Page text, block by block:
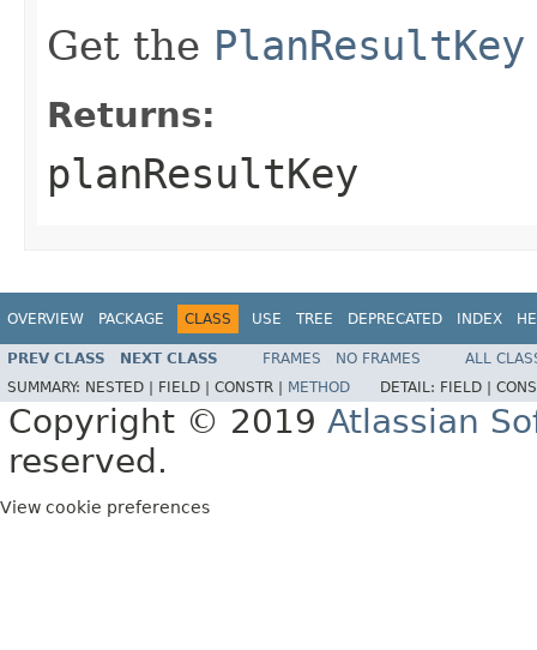
Get the PlanResultKey
Returns:
planResultKey
OVERVIEW PACKAGE CLASS USE TREE DEPRECATED INDEX
PREV CLASS NEXT CLASS FRAMES NO FRAMES
ALL
SUMMARY: NESTED | FIELD | CONSTR | METHOD DETAIL: FIELD |
Copyright © 2019 Atlassian
reserved.
View cookie preferences